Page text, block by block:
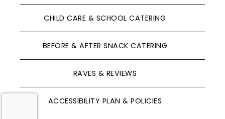
CHILD CARE & SCHOOL CATERING
BEFORE & AFTER SNACK CATERING
RAVES & REVIEWS
ACCESSIBILITY PLAN & POLICIES